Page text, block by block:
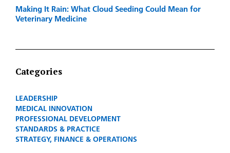
Making It Rain: What Cloud Seeding Could Mean for
Veterinary Medicine
Categories
LEADERSHIP
MEDICAL INNOVATION
PROFESSIONAL DEVELOPMENT
STANDARDS & PRACTICE
STRATEGY, FINANCE & OPERATIONS